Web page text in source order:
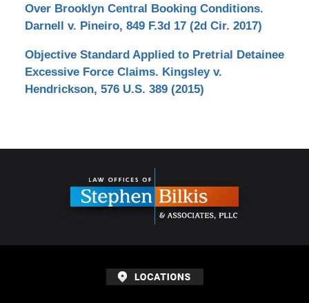
Over Brooklyn Central Booking Conditions.
Darnell v. Pineiro, 849 F.3d 17 (2d Cir. 2017)
Objective Standard Applied to Pretrial Detainee
Excessive Force Claims. Kingsley v.
Hendrickson, 576 U.S. 389 (2015)